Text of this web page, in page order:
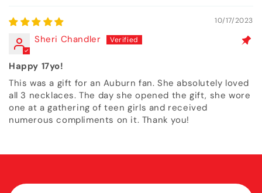
10/17/2023
Sheri Chandler
Happy 17yo!
This was a gift for an Auburn fan. She absolutely loved
all 3 necklaces. The day she opened the gift, she wore
one at a gathering of teen girls and received
numerous compliments on it. Thank you!